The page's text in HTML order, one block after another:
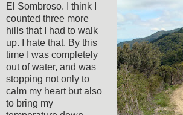
El Sombroso. I think I
counted three more
hills that I had to walk
up. I hate that. By this
time I was completely
out of water, and was
stopping not only to
calm my heart but also
to bring my